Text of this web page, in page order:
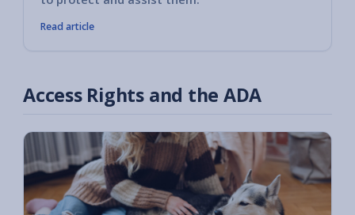
Read article
Access Rights and the ADA